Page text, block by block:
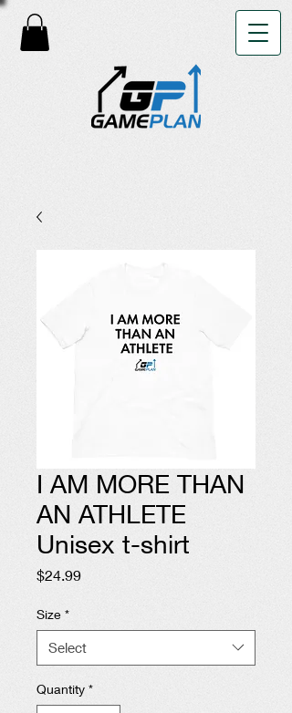
I AM MORE THAN
AN ATHLETE
Unisex t-shirt
$24.99Price
Size *
Select
Quantity *